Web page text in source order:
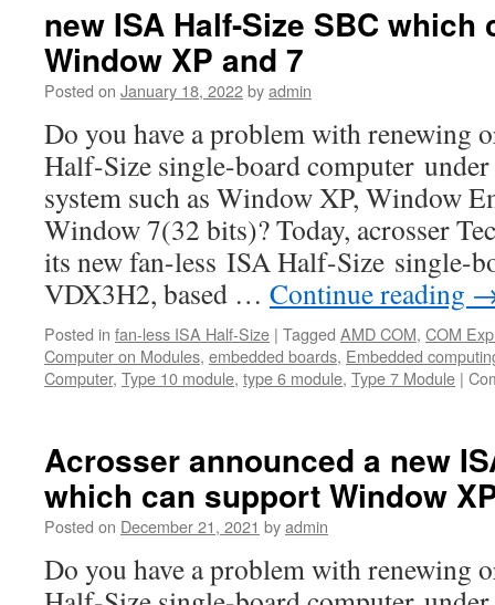
new ISA Half-Size SBC which
Window XP and 7
Posted on January 18, 2022byadmin
Do you have a problem with renewing
Half-Size single-board computer
system such as Window XP, Window
Window 7(32 bits)? Today, acrosser
its new fan-less ISA Half-Size single-
VDX3H2, based … Continue reading
Posted in fan-less ISA Half-Size | Tagged AMD COM, COM
Computer on Modules, embedded boards, Embedded
Computer, Type 10 module, type 6 module, Type 7 Module |
Acrosser announced a new
which can support Window
Posted on December 21, 2021 byadmin
Do you have a problem with renewing